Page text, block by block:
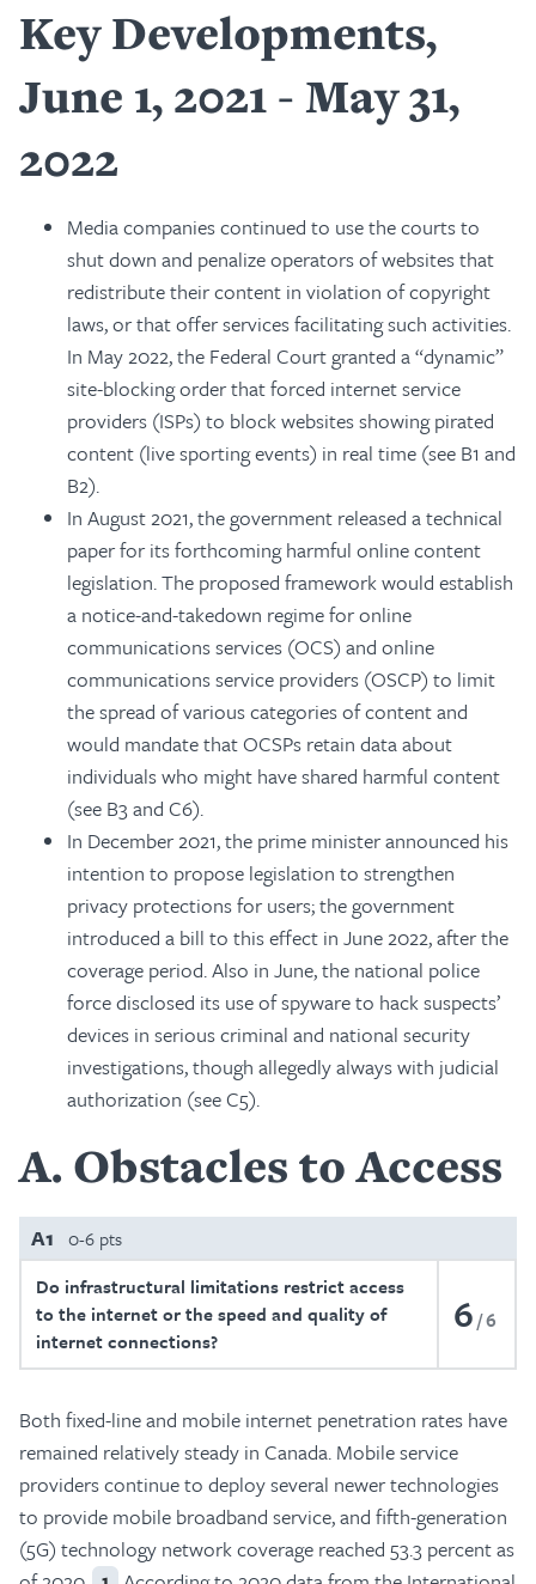
Key Developments,
June 1, 2021 - May 31,
2022
Media companies continued to use the courts to
shut down and penalize operators of websites that
redistribute their content in violation of copyright
laws, or that offer services facilitating such activities.
In May 2022, the Federal Court granted a “dynamic”
site-blocking order that forced internet service
providers (ISPs) to block websites showing pirated
content (live sporting events) in real time (see B1 and
B2).
In August 2021, the government released a technical
paper for its forthcoming harmful online content
legislation. The proposed framework would establish
a notice-and-takedown regime for online
communications services (OCS) and online
communications service providers (OSCP) to limit
the spread of various categories of content and
would mandate that OCSPs retain data about
individuals who might have shared harmful content
(see B3 and C6).
In December 2021, the prime minister announced his
intention to propose legislation to strengthen
privacy protections for users; the government
introduced a bill to this effect in June 2022, after the
coverage period. Also in June, the national police
force disclosed its use of spyware to hack suspects’
devices in serious criminal and national security
investigations, though allegedly always with judicial
authorization (see C5).
A Obstacles to Access
A1 0-6 pts
Do infrastructural limitations restrict access
to the internet or the speed and quality of
internet connections?
6 6
Both fixed-line and mobile internet penetration rates have
remained relatively steady in Canada. Mobile service
providers continue to deploy several newer technologies
to provide mobile broadband service, and fifth-generation
(5G) technology network coverage reached 53.3 percent as